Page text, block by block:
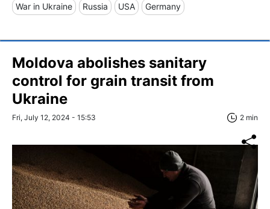
War in Ukraine Russia USA Germany
Moldova abolishes sanitary
control for grain transit from
Ukraine
Fri, July 12, 2024 - 15:53 2 min